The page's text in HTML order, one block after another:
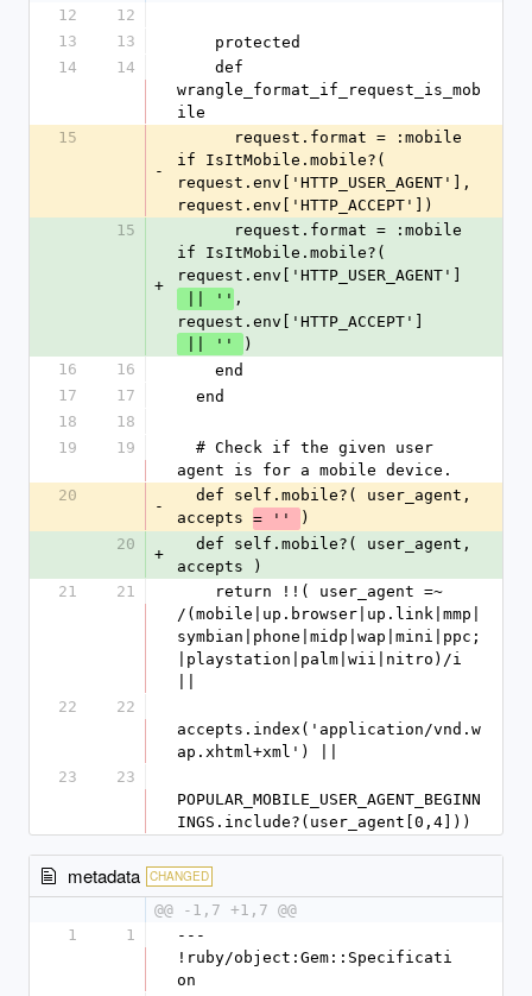
12
12
13
13
    protected
14
14
wrangle_format_if_request_is_mob
ile
15
-
if IsItMobile.mobile?(
request.env['HTTP_USER_AGENT'],
request.env['HTTP_ACCEPT'])
15
+
if IsItMobile.mobile?(
request.env['HTTP_USER_AGENT']
|| '' ,
request.env['HTTP_ACCEPT']
|| ''
)
16
16
    end
17
17
  end
18
18
19
19
agent is for a mobile device.
20
-
accepts = ''
)
20
+
accepts )
21
21
/(mobile|up.browser|up.link|mmp|
symbian|phone|midp|wap|mini|ppc;
|playstation|palm|wii|nitro)/i
22
22
accepts.index('application/vnd.w
ap.xhtml+xml') ||
23
23
POPULAR_MOBILE_USER_AGENT_BEGINN
INGS.include?(user_agent[0,4]))
metadata CHANGED
@@ -1,7 +1,7 @@
1
1
---
!ruby/object:Gem::Specificati
on